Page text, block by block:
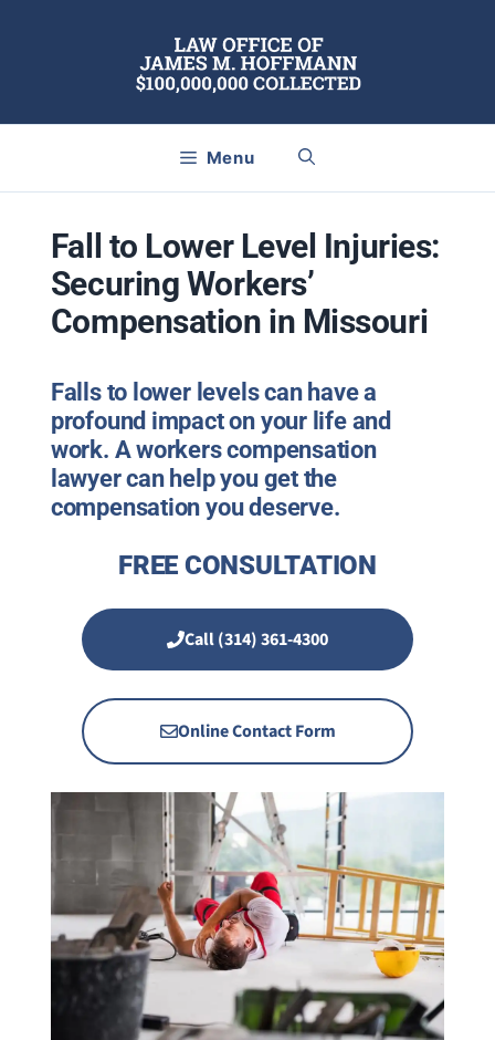
Menu
Fall to Lower Level Injuries:
Securing Workers’
Compensation in Missouri
Falls to lower levels can have a
profound impact on your life and
work. A workers compensation
lawyer can help you get the
compensation you deserve.
FREE CONSULTATION
Call (314) 361-4300
Online Contact Form